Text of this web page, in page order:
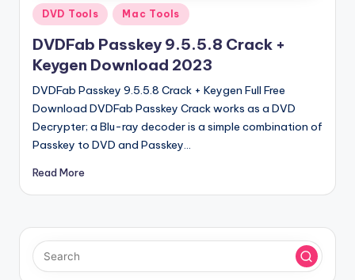
e
r
si
o
n
Posted
in
DVD Tools Mac Tools
DVDFab Passkey 9.5.5.8 Crack +
Keygen Download 2023
DVDFab Passkey 9.5.5.8 Crack + Keygen Full Free
Download DVDFab Passkey Crack works as a DVD
Decrypter; a Blu-ray decoder is a simple combination of
Passkey to DVD and Passkey…
Read More